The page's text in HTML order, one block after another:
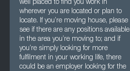
well placed to find you work in
wherever you are located or plan to
locate. If you’re moving house, please
see if there are any positions available
in the area you’re moving to; and if
you’re simply looking for more
fulfilment in your working life, there
could be an employer looking for the